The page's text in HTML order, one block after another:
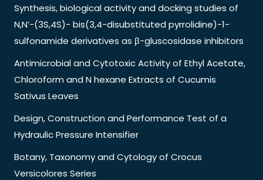
Synthesis, biological activity and docking studies of
N,N’-(3S,4S)- bis(3,4-disubstituted pyrrolidine)-1-
sulfonamide derivatives as β-gluscosidase inhibitors
Antimicrobial and Cytotoxic Activity of Ethyl Acetate,
Chloroform and N hexane Extracts of Cucumis
Sativus Leaves
Design, Construction and Performance Test of a
Hydraulic Pressure Intensifier
Botany, Taxonomy and Cytology of Crocus
Versicolores Series